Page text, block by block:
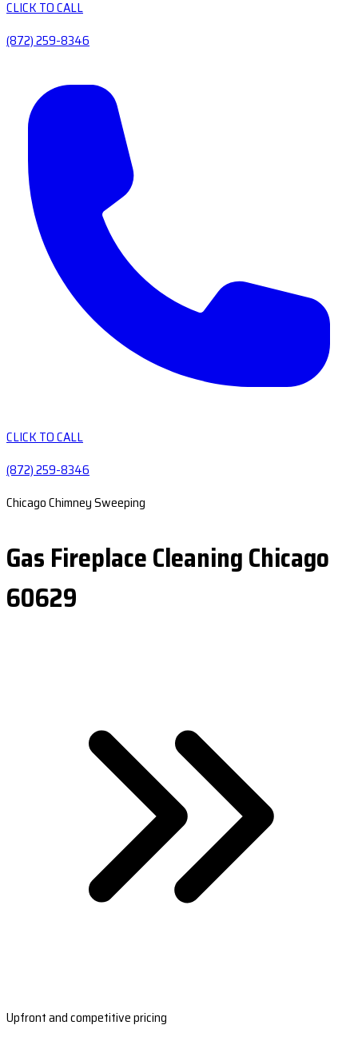
CLICK TO CALL
(872) 259-8346
CLICK TO CALL
(872) 259-8346
Chicago Chimney Sweeping
Gas Fireplace Cleaning Chicago
60629
Upfront and competitive pricing